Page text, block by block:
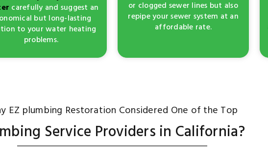
carefully and suggest an
but long-lasting
to your water heating
problems.
or clogged sewer lines but also
repipe your sewer system at an
affordable rate.
EZ plumbing Restoration Considered One of the Top
Service Providers in California?